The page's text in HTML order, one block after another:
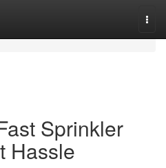
Sprinkler
Hassle